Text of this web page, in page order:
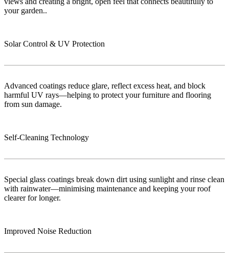
your garden..
Solar Control & UV Protection
Advanced coatings reduce glare, reflect excess heat, and block
harmful UV rays—helping to protect your furniture and flooring
from sun damage.
Self-Cleaning Technology
Special glass coatings break down dirt using sunlight and rinse clean
with rainwater—minimising maintenance and keeping your roof
clearer for longer.
Improved Noise Reduction